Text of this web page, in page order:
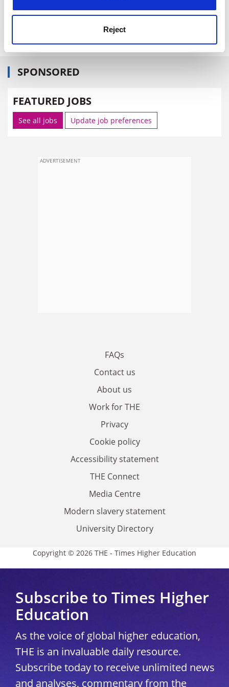
Reject
SPONSORED
FEATURED JOBS
See all jobs Update job preferences
ADVERTISEMENT
FAQs
Contact us
About us
Work for THE
Privacy
Cookie policy
Accessibility statement
THE Connect
Media Centre
Modern slavery statement
University Directory
Copyright © 2026 THE - Times Higher Education
Subscribe to Times Higher
Education
As the voice of global higher education,
THE is an invaluable daily resource.
Subscribe today to receive unlimited news
and analyses, commentary from the